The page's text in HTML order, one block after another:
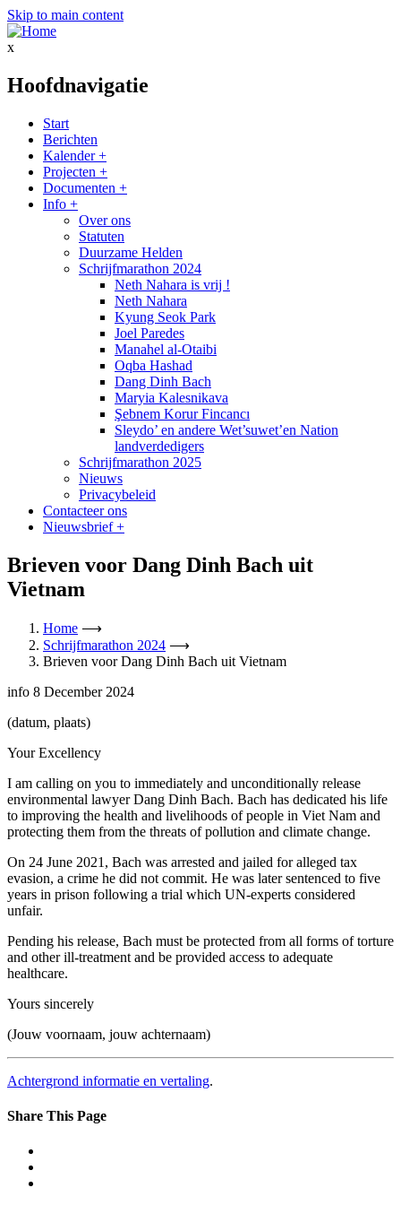
Skip to main content
x
Hoofdnavigatie
Start
Berichten
Kalender+
Projecten +
Documenten +
Info +
Over ons
Statuten
Duurzame Helden
Schrijfmarathon 2024
Neth Nahara is vrij !
Neth Nahara
Kyung Seok Park
Joel Paredes
Manahel al-Otaibi
Oqba Hashad
Dang Dinh Bach
Maryia Kalesnikava
Şebnem Korur Fincancı
Sleydo’ en andere Wet’suwet’en Nation
landverdedigers
Schrijfmarathon 2025
Nieuws
Privacybeleid
Contacteer ons
Nieuwsbrief+
Brieven voor Dang Dinh Bach uit
Vietnam
Home ⟶
Schrijfmarathon 2024 ⟶
Brieven voor Dang Dinh Bach uit Vietnam
info 8 December 2024
(datum, plaats)
Your Excellency
I am calling on you to immediately and unconditionally release
environmental lawyer Dang Dinh Bach. Bach has dedicated his life
to improving the health and livelihoods of people in Viet Nam and
protecting them from the threats of pollution and climate change.
On 24 June 2021, Bach was arrested and jailed for alleged tax
evasion, a crime he did not commit. He was later sentenced to five
years in prison following a trial which UN-experts considered
unfair.
Pending his release, Bach must be protected from all forms of torture
and other ill-treatment and be provided access to adequate
healthcare.
Yours sincerely
(Jouw voornaam, jouw achternaam)
Achtergrond informatie en vertaling.
Share This Page